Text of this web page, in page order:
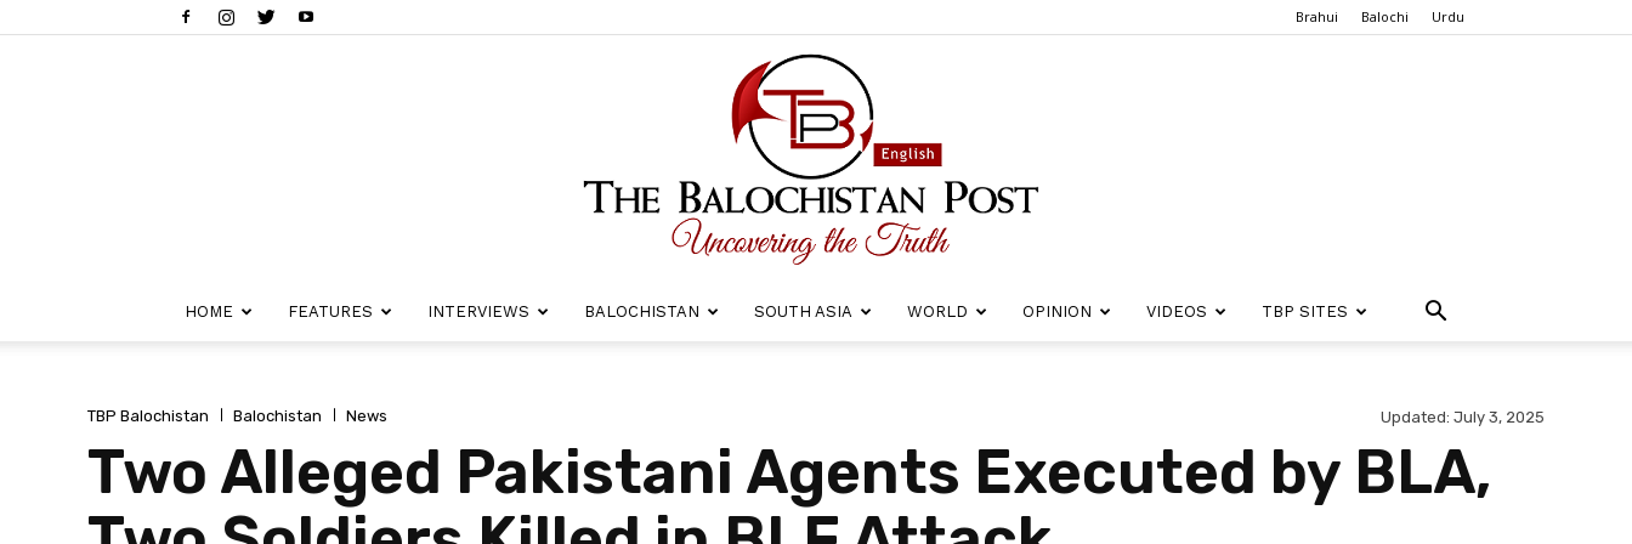
Brahui Balochi Urdu
Balochistan
HOME FEATURES INTERVIEWS BALOCHISTAN SOUTH ASIA WORLD OPINION VIDEOS TBP SITES
TBP Balochistan Balochistan News Updated: July 3, 2025
Two Alleged Pakistani Agents Executed by BLA,